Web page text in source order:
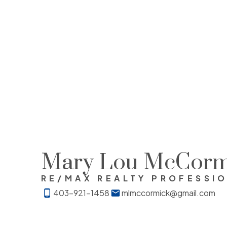
Mary Lou
RE/MAX REALTY
403-921-1458
mlmccormick@gmail.com